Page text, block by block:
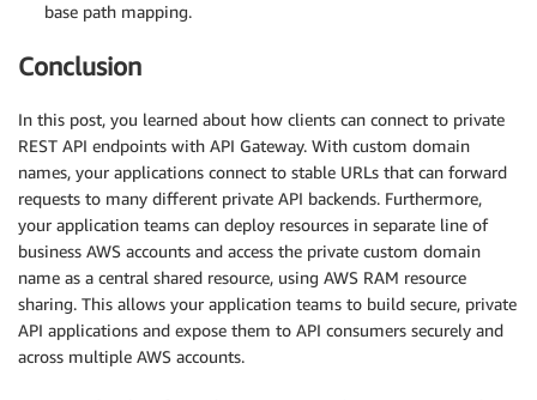
base path mapping.
Conclusion
In this post, you learned about how clients can connect to private
REST API endpoints with API Gateway. With custom domain
names, your applications connect to stable URLs that can forward
requests to many different private API backends. Furthermore,
your application teams can deploy resources in separate line of
business AWS accounts and access the private custom domain
name as a central shared resource, using AWS RAM resource
sharing. This allows your application teams to build secure, private
API applications and expose them to API consumers securely and
across multiple AWS accounts.